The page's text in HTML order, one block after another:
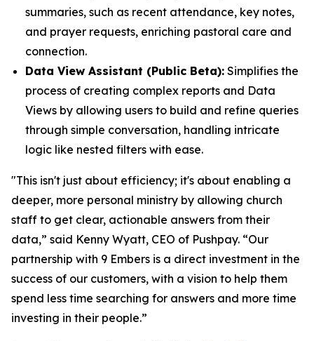
summaries, such as recent attendance, key notes,
and prayer requests, enriching pastoral care and
connection.
Data View Assistant (Public Beta): Simplifies the
process of creating complex reports and Data
Views by allowing users to build and refine queries
through simple conversation, handling intricate
logic like nested filters with ease.
"This isn't just about efficiency; it's about enabling a
deeper, more personal ministry by allowing church
staff to get clear, actionable answers from their
data,” said Kenny Wyatt, CEO of Pushpay. “Our
partnership with 9 Embers is a direct investment in the
success of our customers, with a vision to help them
spend less time searching for answers and more time
investing in their people.”